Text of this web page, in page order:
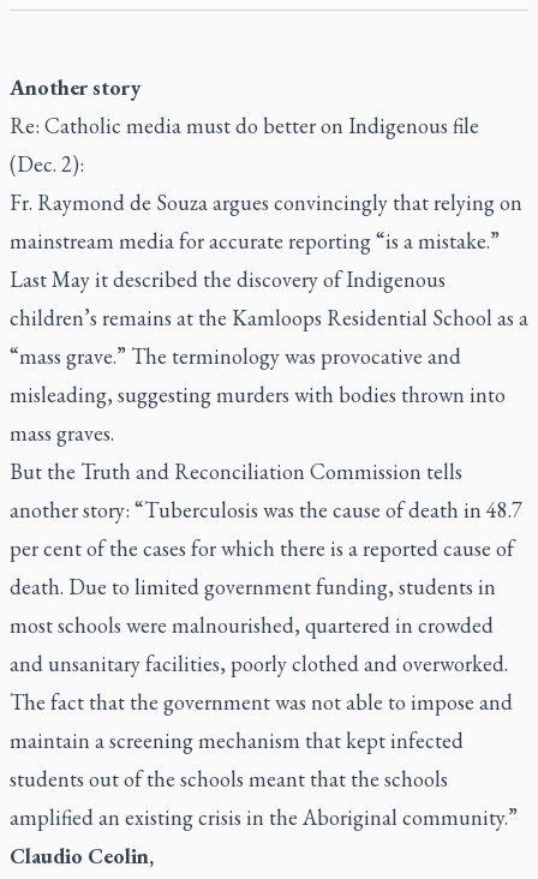
Another story
Re: Catholic media must do better on Indigenous file
(Dec. 2):
Fr. Raymond de Souza argues convincingly that relying on
mainstream media for accurate reporting “is a mistake.”
Last May it described the discovery of Indigenous
children’s remains at the Kamloops Residential School as a
“mass grave.” The terminology was provocative and
misleading, suggesting murders with bodies thrown into
mass graves.
But the Truth and Reconciliation Commission tells
another story: “Tuberculosis was the cause of death in 48.7
per cent of the cases for which there is a reported cause of
death. Due to limited government funding, students in
most schools were malnourished, quartered in crowded
and unsanitary facilities, poorly clothed and overworked.
The fact that the government was not able to impose and
maintain a screening mechanism that kept infected
students out of the schools meant that the schools
amplified an existing crisis in the Aboriginal community.”
Claudio Ceolin,